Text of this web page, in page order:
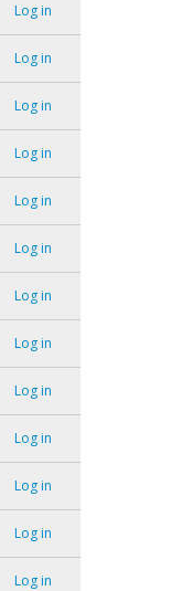
Log in
Log in
Log in
Log in
Log in
Log in
Log in
Log in
Log in
Log in
Log in
Log in
Log in